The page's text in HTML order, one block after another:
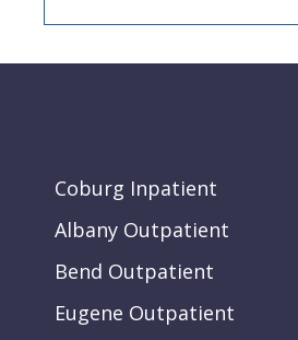
Coburg Inpatient
Albany Outpatient
Bend Outpatient
Eugene Outpatient